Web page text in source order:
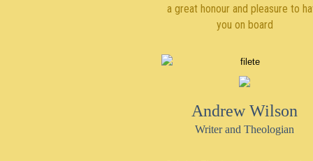
a great honour and pleasure to
you on board
Andrew Wilson
Writer and Theologian